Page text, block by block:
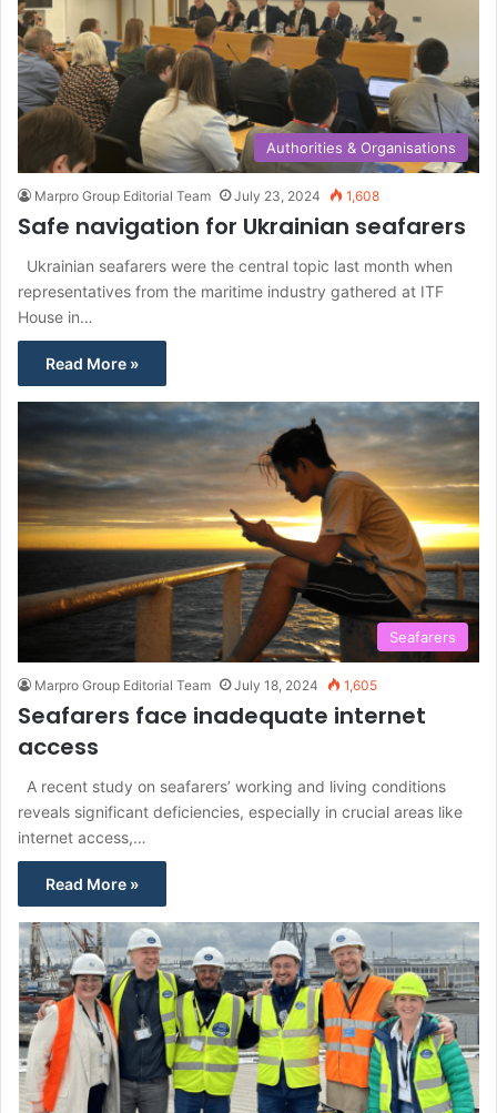
Authorities & Organisations
Marpro Group Editorial Team July 23, 2024 1,608
Safe navigation for Ukrainian seafarers
Ukrainian seafarers were the central topic last month when
representatives from the maritime industry gathered at ITF
House in…
Read More »
Seafarers
Marpro Group Editorial Team July 18, 2024 1,605
Seafarers face inadequate internet
access
A recent study on seafarers’ working and living conditions
reveals significant deficiencies, especially in crucial areas like
internet access,…
Read More »